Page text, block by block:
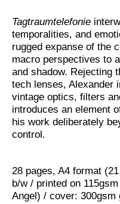
Tagtraumtelefonie
temporalities, and
rugged expanse of the
macro perspectives to
and shadow. Rejecting
tech lenses, Alexander
vintage optics, filters
introduces an element
his work deliberately
control.
28 pages, A4 format
b/w / printed on
Angel) / cover: